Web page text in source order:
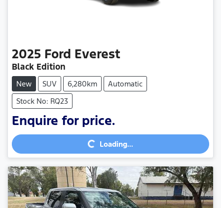
2025 Ford Everest
Black Edition
New SUV 6,280km
Automatic
Stock No: RQ23
Enquire for price.
Loading...
Loading...